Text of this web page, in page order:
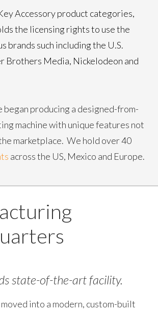
Accessory product categories,
the licensing rights to use the
brands such including the U.S.
Brothers Media, Nickelodeon and
began producing a designed-from-
machine with unique features not
marketplace. We hold over 40
across the US, Mexico and Europe.
state-of-the-art facility.
into a modern, custom-built